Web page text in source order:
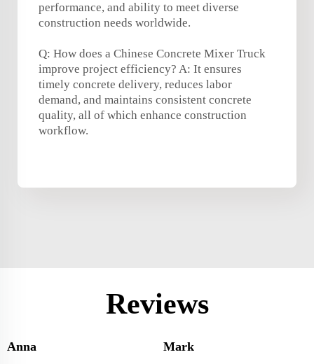
performance, and ability to meet diverse
construction needs worldwide.
Q: How does a Chinese Concrete Mixer Truck
improve project efficiency? A: It ensures
timely concrete delivery, reduces labor
demand, and maintains consistent concrete
quality, all of which enhance construction
workflow.
Reviews
Anna Mark